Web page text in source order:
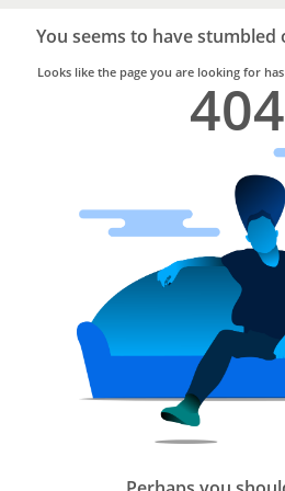
Trusted
Home
Services
You seems to have
Looks like the page you are looking for